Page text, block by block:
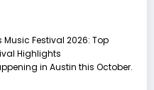
Music Festival 2026: Top
Highlights
in Austin this October.